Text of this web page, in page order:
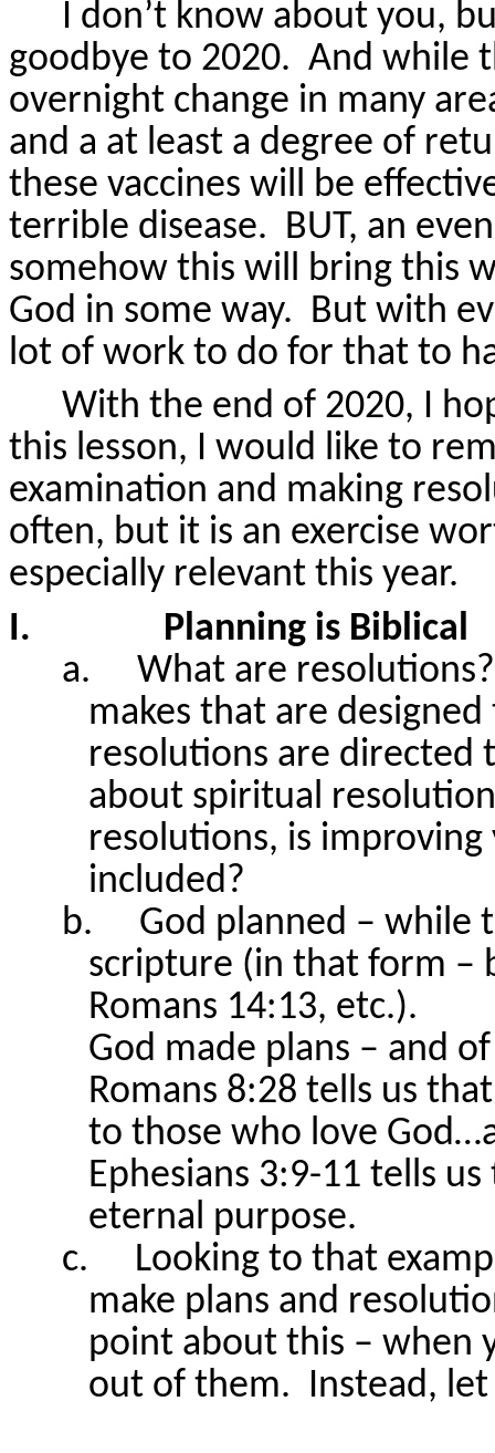
I don’t know about you,
goodbye to 2020. And while
overnight change in many
and a at least a degree of
these vaccines will be
terrible disease. BUT, an
somehow this will bring this
God in some way. But with
lot of work to do for that to
With the end of 2020, I
this lesson, I would like to
examination and making
often, but it is an exercise
especially relevant this year.
I.
Planning is Biblical
a.
What are resolutions?
makes that are
resolutions are directed
about spiritual
resolutions, is
included?
b.
God planned – while
scripture (in that form –
Romans 14:13, etc.).
God made plans – and
Romans 8:28 tells us
to those who love
Ephesians 3:9-11 tells
eternal purpose.
c.
Looking to that
make plans and
point about this – when
out of them. Instead,